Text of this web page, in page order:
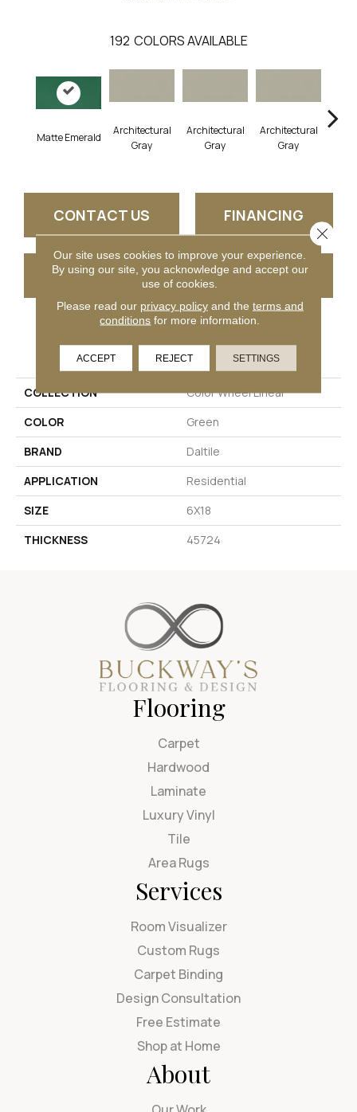
192 COLORS AVAILABLE
Matte Emerald
Architectural
Gray
Architectural
Gray
Architectural
Gray
CONTACT US FINANCING
GET COUPON
PRODUCT ATTRIBUTES
COLLECTION
Color Wheel Linear
COLOR
Green
BRAND
Daltile
APPLICATION
Residential
SIZE
6X18
THICKNESS
45724
Flooring
Carpet
Hardwood
Laminate
Luxury Vinyl
Tile
Area Rugs
Services
Room Visualizer
Custom Rugs
Carpet Binding
Design Consultation
Free Estimate
Shop at Home
About
Our site uses cookies to improve your experience.
By using our site, you acknowledge and accept our
use of cookies.
Please read our privacy policyand the terms and
conditions for more information.
ACCEPT REJECT SETTINGS
Close